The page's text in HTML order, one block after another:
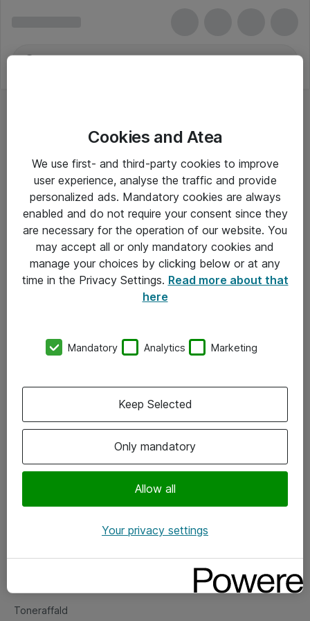
Om Atea
Vore forretningsområder
Om eShop
Salgs- og leveringsbetingelser
Fejlmelding
Toneraffald
Cookies and Atea
We use first- and third-party cookies to improve
user experience, analyse the traffic and provide
personalized ads. Mandatory cookies are always
enabled and do not require your consent since they
are necessary for the operation of our website. You
may accept all or only mandatory cookies and
manage your choices by clicking below or at any
time in the Privacy Settings. Read more about that
here
Mandatory Analytics Marketing
Only mandatory
Allow all
Keep Selected
Your privacy settings